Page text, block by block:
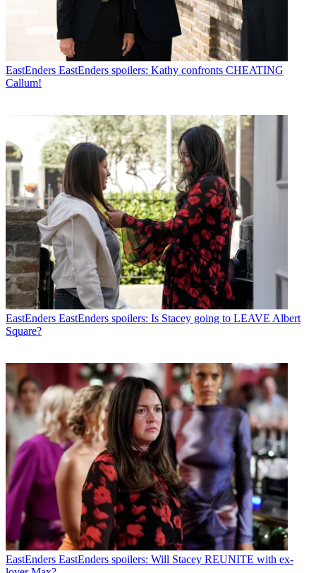
EastEnders EastEnders spoilers: Kathy confronts CHEATING
Callum!
EastEnders EastEnders spoilers: Is Stacey going to LEAVE Albert
Square?
EastEnders EastEnders spoilers: Will Stacey REUNITE with ex-